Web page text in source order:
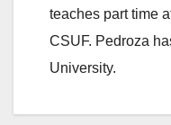
teaches part time
CSUF. Pedroza
University.